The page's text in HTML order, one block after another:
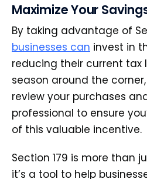
Maximize Your
By taking advantage of
businesses can invest in
reducing their current tax
season around the
review your purchases
professional to ensure
of this valuable incentive.
Section 179 is more than
it’s a tool to help